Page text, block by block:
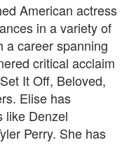
American actress
in a variety of
a career spanning
critical acclaim
It Off, Beloved,
Elise has
like Denzel
Perry. She has